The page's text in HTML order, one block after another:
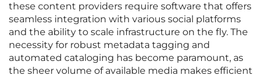
these content providers require software that offers
seamless integration with various social platforms
and the ability to scale infrastructure on the fly. The
necessity for robust metadata tagging and
automated cataloging has become paramount, as
the sheer volume of available media makes efficient